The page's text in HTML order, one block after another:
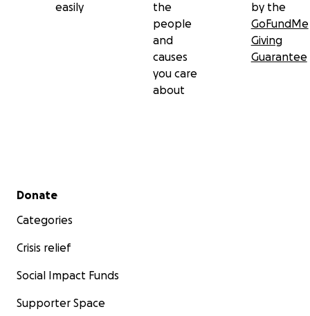
easily
the
people
and
causes
you care
about
by the
GoFundMe
Giving
Guarantee
Secondary menu
Donate
Categories
Crisis relief
Social Impact Funds
Supporter Space